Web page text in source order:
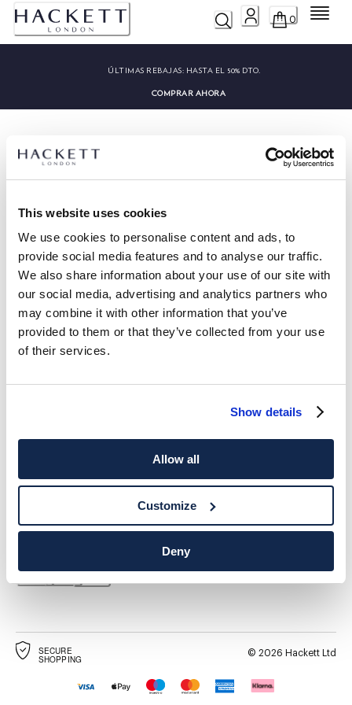
This website uses cookies
We use cookies to personalise content and ads, to
provide social media features and to analyse our traffic.
We also share information about your use of our site with
our social media, advertising and analytics partners who
may combine it with other information that you’ve
provided to them or that they’ve collected from your use
of their services.
Show details
Allow all
Customize
Deny
0 Menú
ÚLTIMAS REBAJAS: HASTA EL 50% DTO.
COMPRAR AHORA
HACKETT NEWSLETTER
DISFRUTA DE UN10%DE DESCUENTO EN TU PRIMERA
COMPRA
Mantente informado sobre nuestros eventos especiales, promociones y
ofertas exclusivas.
Correo electrónico
SECURE
SHOPPING
© 2026 Hackett Ltd